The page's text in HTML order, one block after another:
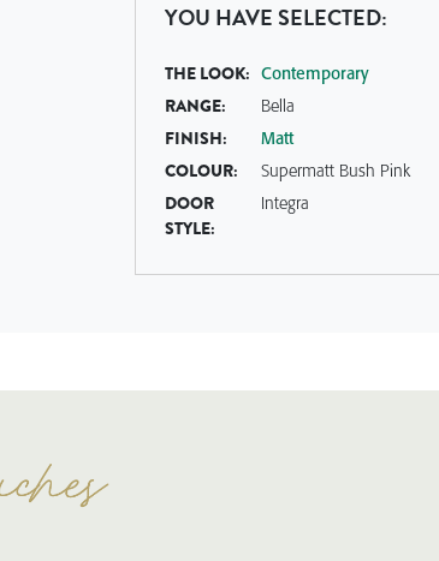
YOU HAVE SELECTED:
THE LOOK: Contemporary
RANGE: Bella
FINISH: Matt
COLOUR: Supermatt Bush Pink
DOOR
STYLE:
Integra